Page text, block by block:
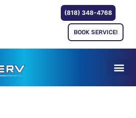
(818) 348-4768
BOOK SERVICE!